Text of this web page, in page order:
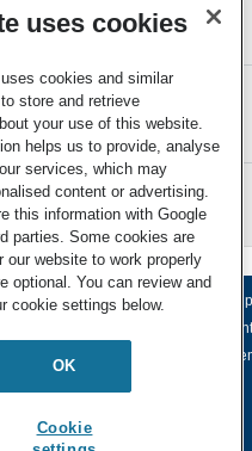
Terms of use
Help
Accessibility
of Chemistry 2026
uses cookies
cookies and similar
store and retrieve
your use of this website.
helps us to provide, analyse
services, which may
content or advertising.
this information with Google
parties. Some cookies are
our website to work properly
optional. You can review and
cookie settings below.
OK
Cookie